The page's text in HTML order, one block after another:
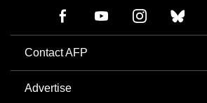
Contact AFP
Advertise